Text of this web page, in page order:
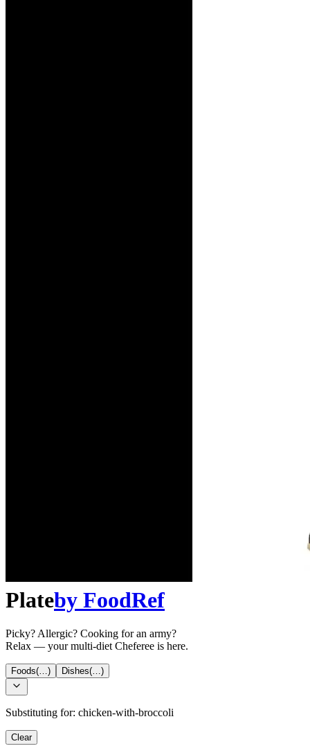
Plateby FoodRef
Picky? Allergic? Cooking for an army?
Relax — your multi-diet Cheferee is here.
Foods(…) Dishes(…)
Substituting for: chicken-with-broccoli
Clear